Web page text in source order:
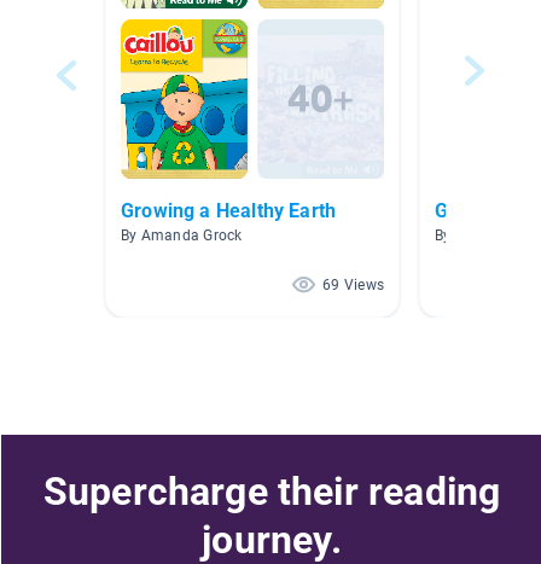
Growing a Healthy Earth
By Amanda Grock
69 Views
Gardening
By Jennifer
Supercharge their reading
journey.